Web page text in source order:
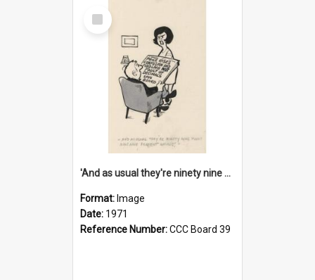
Select
Item
'And as usual they're ninety nine point nine nine percent wrong!'
Format: Image
Date: 1971
Reference Number:CCC Board 39